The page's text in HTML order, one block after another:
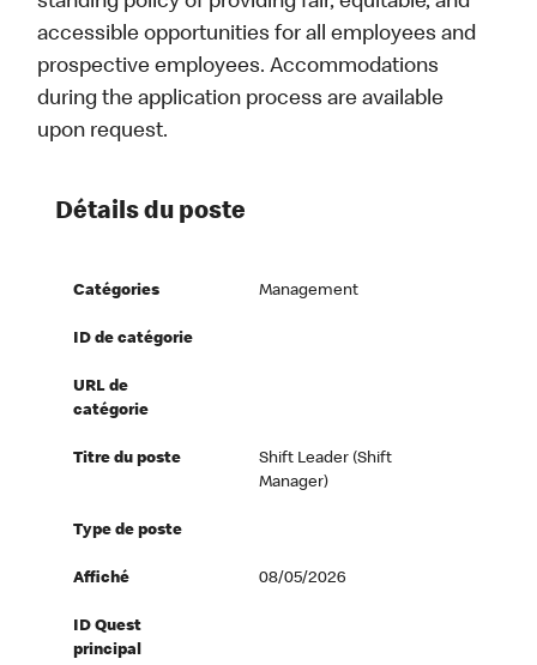
accessible opportunities for all employees and
prospective employees. Accommodations
during the application process are available
upon request.
Détails du poste
Catégories Management
ID de catégorie
URL de
catégorie
Titre du poste
Shift Leader (Shift
Manager)
Type de poste
Affiché 08/05/2026
ID Quest
principal